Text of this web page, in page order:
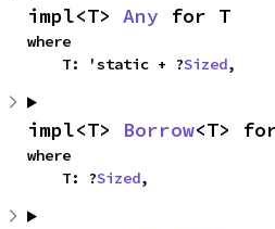
impl<T> Any for T
where
    T: 'static + ?
Sized,
impl<T> Borrow<T>
where
    T: ?
Sized,